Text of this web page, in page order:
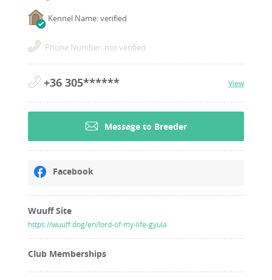
Kennel Name: verified
Phone Number: not verified
+36 305****** View
Message to Breeder
Facebook
Wuuff Site
https://wuuff.dog/en/lord-of-my-life-gyula
Club Memberships